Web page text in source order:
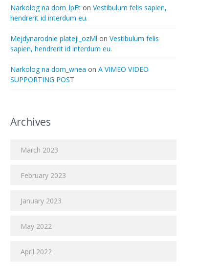
Narkolog na dom_lpEt on Vestibulum felis sapien,
hendrerit id interdum eu.
Mejdynarodnie plateji_ozMl on Vestibulum felis
sapien, hendrerit id interdum eu.
Narkolog na dom_wnea on A VIMEO VIDEO
SUPPORTING POST
Archives
March 2023
February 2023
January 2023
May 2022
April 2022